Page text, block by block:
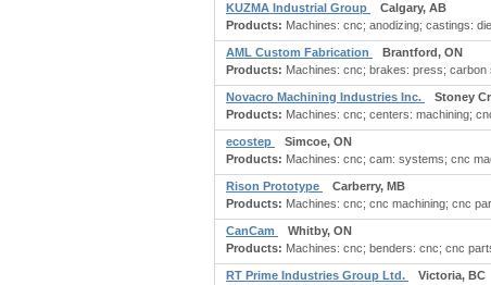
KUZMA Industrial Group
Calgary, AB
Products: Machines: cnc; anodizing; castings:
AML Custom Fabrication
Brantford, ON
Products: Machines: cnc; brakes: press; carbon
Novacro Machining Industries Inc.
Stoney
Products: Machines: cnc; centers: machining;
ecostep
Simcoe, ON
Products: Machines: cnc; cam: systems; cnc
Rison Prototype
Carberry, MB
Products: Machines: cnc; cnc machining; cnc
CanCam
Whitby, ON
Products: Machines: cnc; benders: cnc; cnc
RT Prime Industries Group Ltd.
Victoria, BC